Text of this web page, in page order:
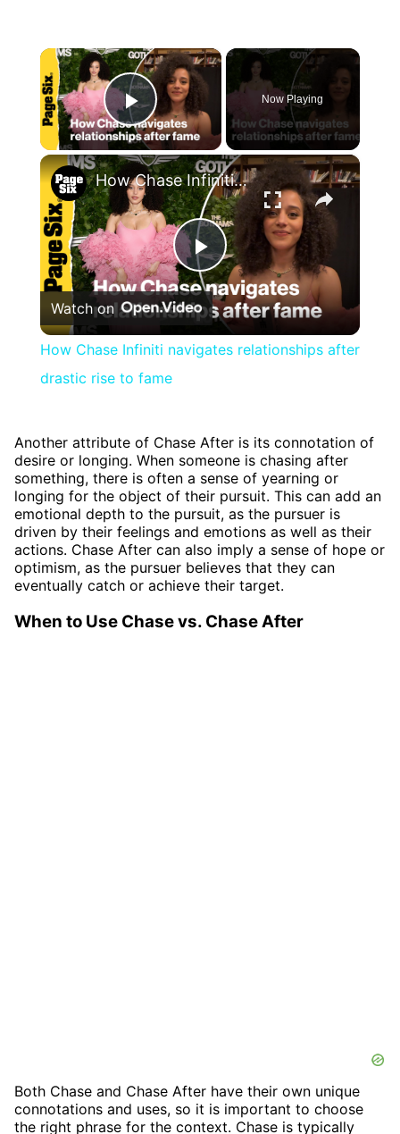
×
Play Video
Now Playing
×
Play
Video
How Chase Infiniti navigates relationships after drastic rise to fame
Watch on
How Chase Infiniti navigates relationships after
drastic rise to fame
Another attribute of Chase After is its connotation of
desire or longing. When someone is chasing after
something, there is often a sense of yearning or
longing for the object of their pursuit. This can add an
emotional depth to the pursuit, as the pursuer is
driven by their feelings and emotions as well as their
actions. Chase After can also imply a sense of hope or
optimism, as the pursuer believes that they can
eventually catch or achieve their target.
When to Use Chase vs. Chase After
Both Chase and Chase After have their own unique
connotations and uses, so it is important to choose
the right phrase for the context. Chase is typically